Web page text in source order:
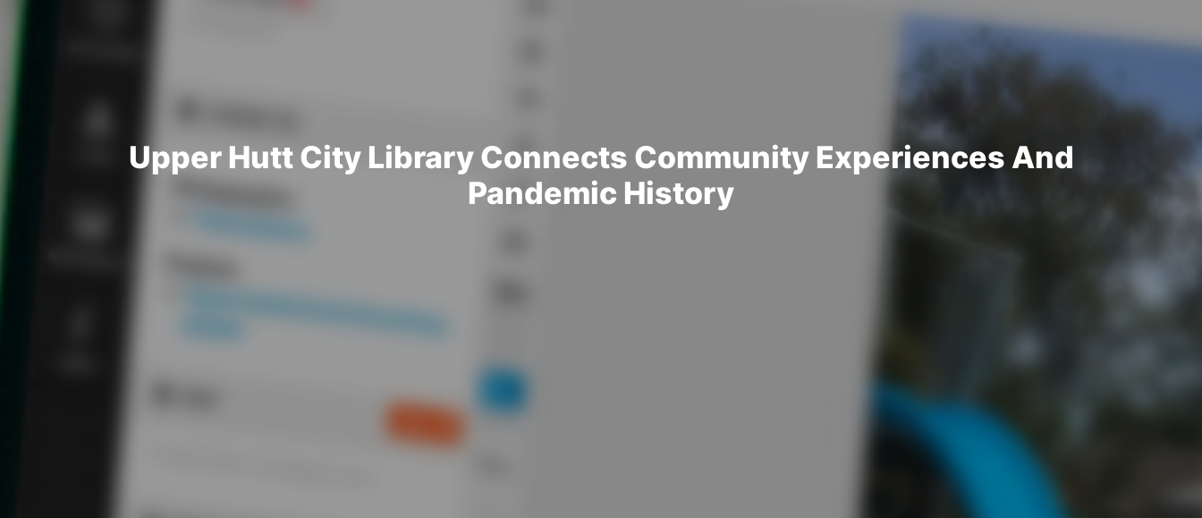
Upper Hutt City Library Connects Community Experiences And
Pandemic History